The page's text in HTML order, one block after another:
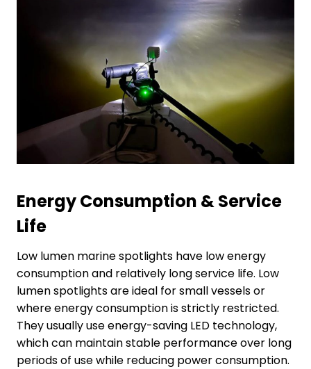
EnergyConsumption &Service
Life
Low lumen marine spotlights have low energy
consumption and relatively long service life. Low
lumen spotlights are ideal for small vessels or
where energy consumption is strictly restricted.
They usually use energy-saving LED technology,
which can maintain stable performance over long
periods of use while reducing power consumption.